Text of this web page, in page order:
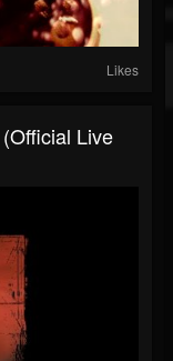
Likes
Live